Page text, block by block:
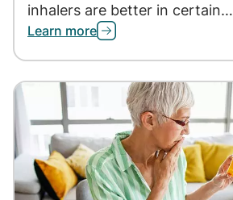
inhalers are better in certain…
Learn more